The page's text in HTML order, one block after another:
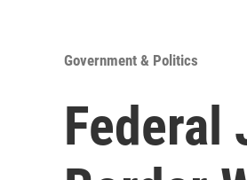
Government & Politics
Federal